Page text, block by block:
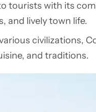
tourists with its
and lively town life.
civilizations,
and traditions.